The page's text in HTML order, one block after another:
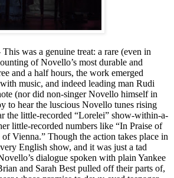
This was a genuine treat: a rare (even in
of Novello’s most durable and
and a half hours, the work emerged
music, and indeed leading man Rudi
(nor did non-singer Novello himself in
to hear the luscious Novello tunes rising
the little-recorded “Lorelei” show-within-a-
little-recorded numbers like “In Praise of
Vienna.” Though the action takes place in
English show, and it was just a tad
dialogue spoken with plain Yankee
and Sarah Best pulled off their parts of,